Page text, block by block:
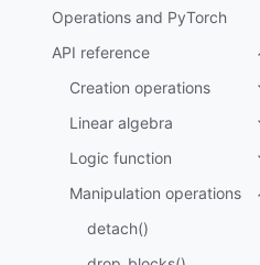
Operations and PyTorch
API reference
Creation operations
Linear algebra
Logic function
Manipulation operations
detach()